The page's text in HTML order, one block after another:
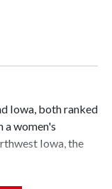
Iowa, both ranked
a women's
Iowa, the